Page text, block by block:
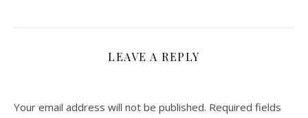
LEAVE A REPLY
Your email address will not be published. Required fields